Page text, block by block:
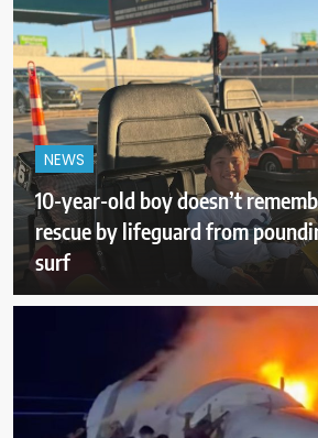
NEWS
10-year-old boy doesn’t
rescue by lifeguard from
surf